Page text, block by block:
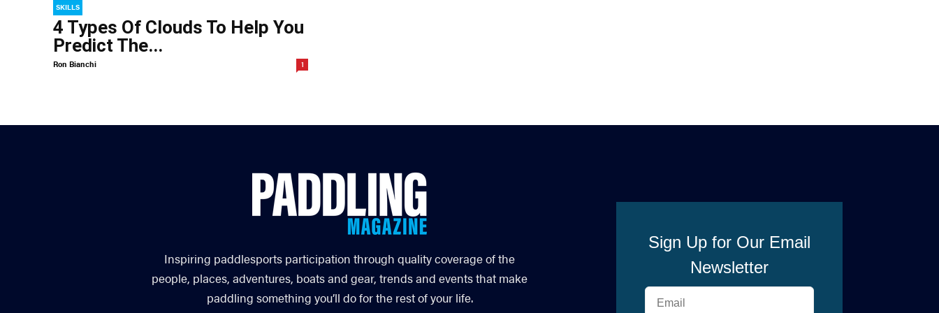
SKILLS
4 Types Of Clouds To Help You
Predict The...
Ron Bianchi 1
Inspiring paddlesports participation through quality coverage of the
people, places, adventures, boats and gear, trends and events that make
paddling something you’ll do for the rest of your life.